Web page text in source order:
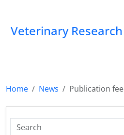
Veterinary
Home News Publication fee